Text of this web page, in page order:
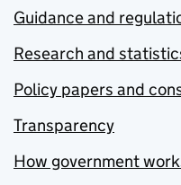
Guidance and
Research and
Policy papers and
Transparency
How government